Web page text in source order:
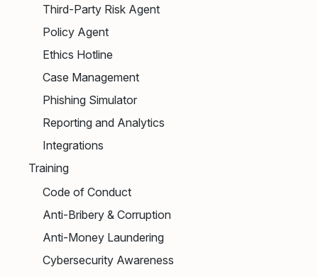
Third-Party Risk Agent
Policy Agent
Ethics Hotline
Case Management
Phishing Simulator
Reporting and Analytics
Integrations
Training
Code of Conduct
Anti-Bribery & Corruption
Anti-Money Laundering
Cybersecurity Awareness